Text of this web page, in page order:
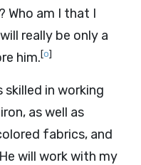
Who am I that I
really be only a
him.[o]
skilled in working
as well as
fabrics, and
will work with my